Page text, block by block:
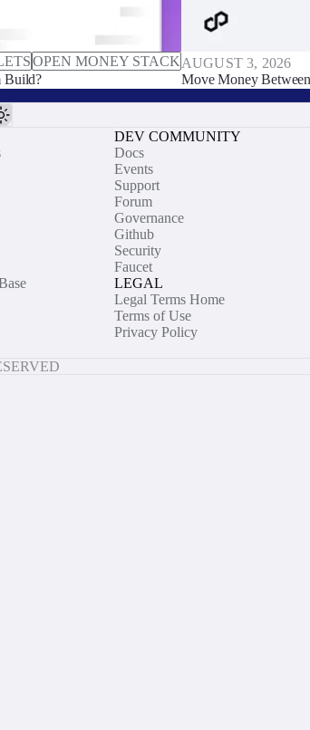
OPEN MONEY STACK
Build?
AUGUST 3, 2026
Move Money
DEV COMMUNITY
Docs
Events
Support
Forum
Governance
Github
Security
Faucet
LEGAL
Legal Terms Home
Terms of Use
Privacy Policy